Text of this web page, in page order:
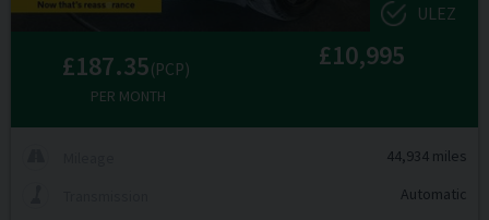
ULEZ
£187.35(PCP)
PER MONTH
£10,995
44,934 miles
Automatic